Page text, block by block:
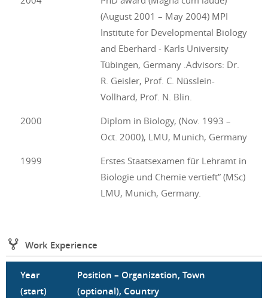
(August 2001 – May 2004) MPI
Institute for Developmental Biology
and Eberhard - Karls University
Tübingen, Germany .Advisors: Dr.
R. Geisler, Prof. C. Nüsslein-
Vollhard, Prof. N. Blin.
2000
Diplom in Biology, (Nov. 1993 –
Oct. 2000), LMU, Munich, Germany
1999
Erstes Staatsexamen für Lehramt in
Biologie und Chemie vertieft” (MSc)
LMU, Munich, Germany.
Work Experience
Year
(start)
Position – Organization, Town
(optional), Country